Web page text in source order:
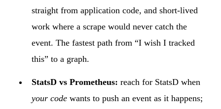
straight from application code, and short-lived
work where a scrape would never catch the
event. The fastest path from “I wish I tracked
this” to a graph.
StatsD vs Prometheus: reach for StatsD when
your code wants to push an event as it happens;